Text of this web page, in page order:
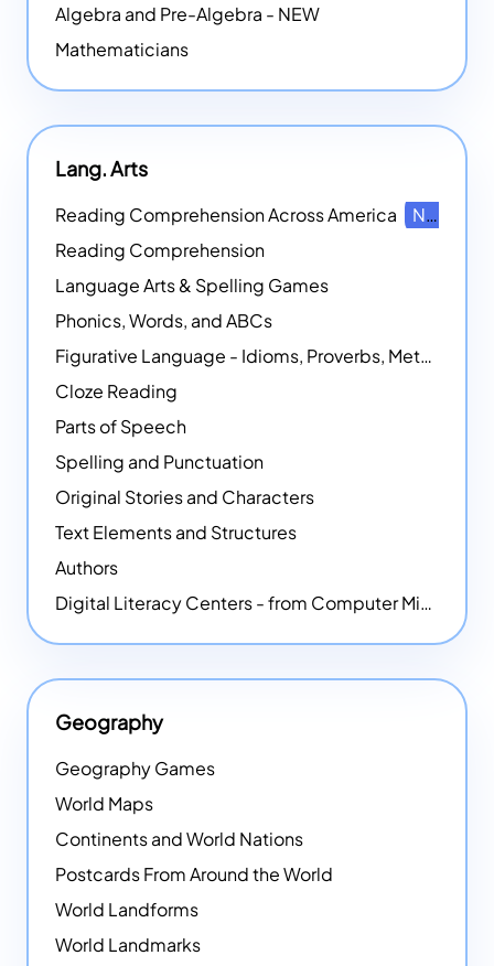
Algebra and Pre-Algebra - NEW
Mathematicians
Lang. Arts
Reading Comprehension Across America
NEW
Reading Comprehension
Language Arts & Spelling Games
Phonics, Words, and ABCs
Figurative Language - Idioms, Proverbs, Metaphors, and more
Cloze Reading
Parts of Speech
Spelling and Punctuation
Original Stories and Characters
Text Elements and Structures
Authors
Digital Literacy Centers - from Computer Mice - NEW
Geography
Geography Games
World Maps
Continents and World Nations
Postcards From Around the World
World Landforms
World Landmarks